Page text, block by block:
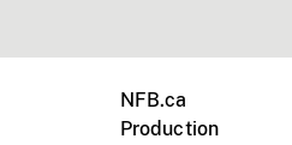
NFB.ca
Production